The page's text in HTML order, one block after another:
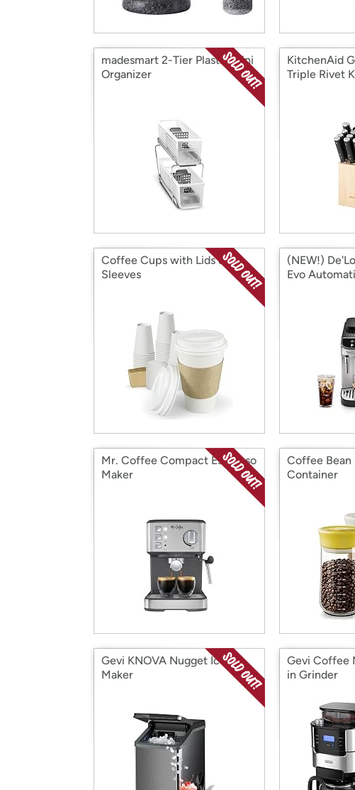
madesmart 2-Tier Plastic Mini
Organizer
KitchenAid
Triple Rivet
Coffee Cups with Lids &
Sleeves
(NEW!)
Evo
Mr. Coffee Compact Espresso
Maker
Coffee Bean
Container
Gevi KNOVA Nugget Ice
Maker
Gevi Coffee
in Grinder